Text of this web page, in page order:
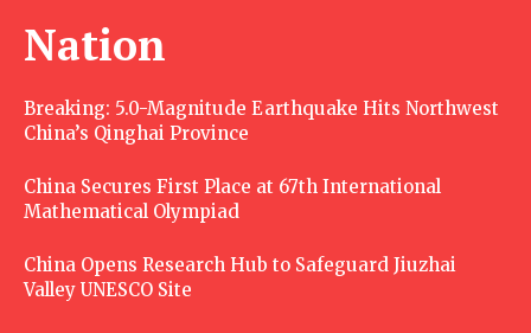
Nation
Breaking: 5.0-Magnitude Earthquake Hits Northwest
China’s Qinghai Province
China Secures First Place at 67th International
Mathematical Olympiad
China Opens Research Hub to Safeguard Jiuzhai
Valley UNESCO Site